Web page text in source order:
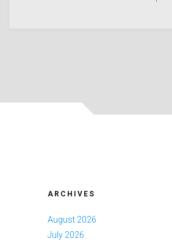
ARCHIVES
August 2026
July 2026